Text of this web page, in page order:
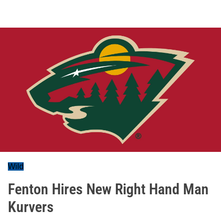
Wild
Fenton Hires New Right Hand Man
Kurvers